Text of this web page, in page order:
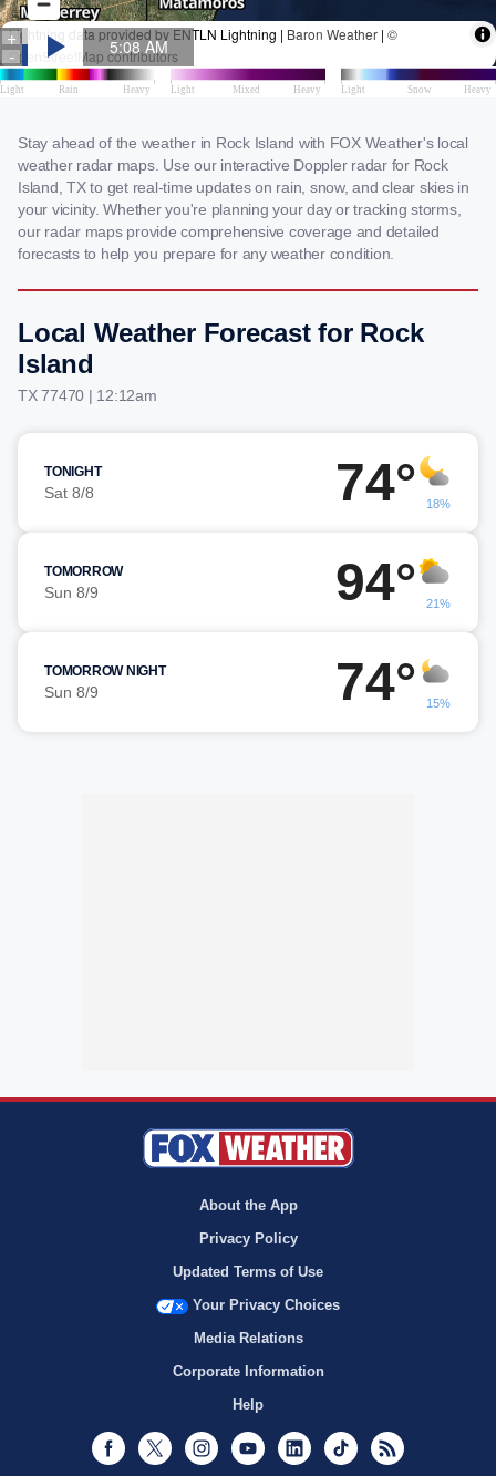
Stay ahead of the weather in Rock Island with FOX Weather's local
weather radar maps. Use our interactive Doppler radar for Rock
Island, TX to get real-time updates on rain, snow, and clear skies in
your vicinity. Whether you're planning your day or tracking storms,
our radar maps provide comprehensive coverage and detailed
forecasts to help you prepare for any weather condition.
Local Weather Forecast for Rock
Island
TX 77470 | 12:12am
TONIGHT
Sat 8/8 74° 18%
TOMORROW
Sun 8/9 94° 21%
TOMORROW NIGHT
Sun 8/9 74° 15%
About the App
Privacy Policy
Updated Terms of Use
Your Privacy Choices
Media Relations
Corporate Information
Help
Facebook
Twitter InstagramYoutubeLinkedInTikTok